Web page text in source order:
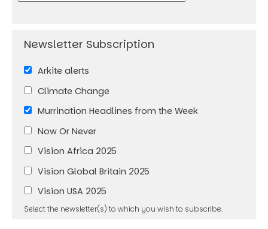
Arkite alerts
Climate Change
Murrination Headlines from the Week
Now Or Never
Vision Africa 2025
Vision Global Britain 2025
Vision USA 2025
Select the newsletter(s) to which you wish to subscribe.